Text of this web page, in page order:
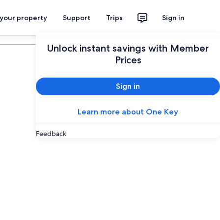
property Support Trips Sign in
Unlock instant savings with Member
Prices
Sign in
Learn more about One Key
Feedback